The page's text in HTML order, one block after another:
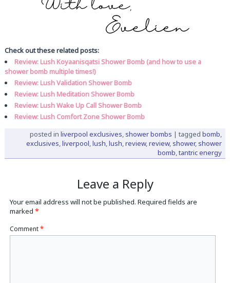
Check out these related posts:
Review: Lush Koyaanisqatsi Shower Bomb (and how to use a
shower bomb multiple times!)
Review: Lush Validation Shower Bomb
Review: Lush Meditation Shower Bomb
Review: Lush Wake Up Call Shower Bomb
Review: Lush Comfort Zone Shower Bomb
posted in liverpool exclusives, shower bombs | tagged bomb,
exclusives,liverpool,lush,lush,review,review, shower, shower
bomb,tantric energy
Leave a Reply
Your email address will not be published. Required fields are
marked*
Comment*